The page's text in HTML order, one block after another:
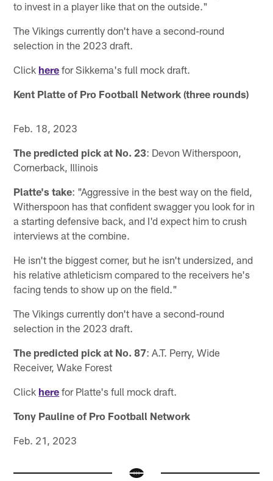
to invest in a player like that on the outside."
The Vikings currently don't have a second-round
selection in the 2023 draft.
Click here for Sikkema's full mock draft.
Kent Platte of Pro Football Network (three rounds)
Feb. 18, 2023
The predicted pick at No. 23: Devon Witherspoon,
Cornerback, Illinois
Platte's take: "Aggressive in the best way on the field,
Witherspoon has that confident swagger you look for in
a starting defensive back, and I'd expect him to crush
interviews at the combine.
He isn't the biggest corner, but he isn't undersized, and
his relative athleticism compared to the receivers he's
facing tends to show up on the field."
The Vikings currently don't have a second-round
selection in the 2023 draft.
The predicted pick at No. 87: A.T. Perry, Wide
Receiver, Wake Forest
Click here for Platte's full mock draft.
Tony Pauline of Pro Football Network
Feb. 21, 2023